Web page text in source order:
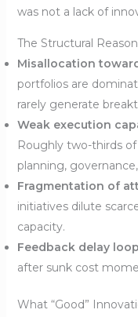
was not a lack of
The Structural
Misallocation
portfolios are
rarely generate
Weak execution
Roughly two-thirds
planning,
Fragmentation of
initiatives dilute
capacity.
Feedback delay
after sunk cost
What “Good”